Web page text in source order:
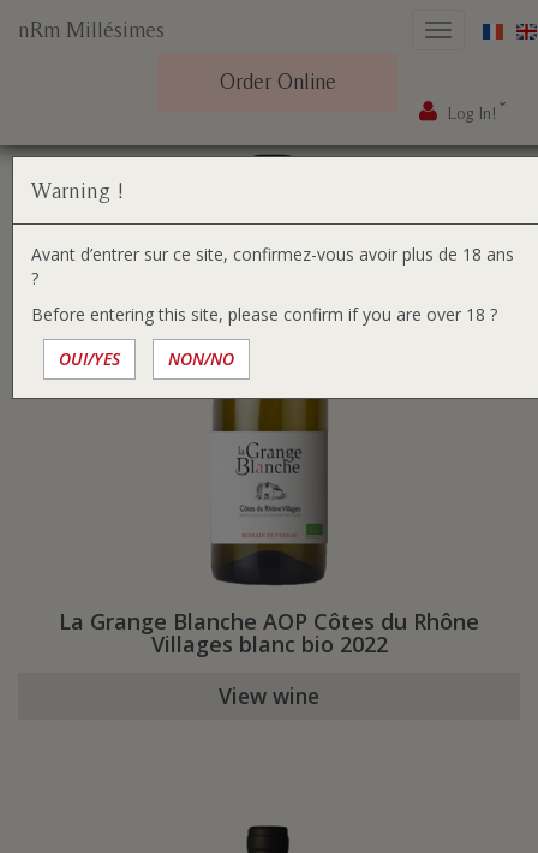
to
content
Order Online
Toggle
nRm Millésimes
Log In!
are
here:
La Grange Blanche AOP Côtes du Rhône
Villages blanc bio 2022
View wine
Warning !
Avant d’entrer sur ce site, confirmez-vous avoir plus de 18 ans
?
Before entering this site, please confirm if you are over 18 ?
OUI/YES
NON/NO